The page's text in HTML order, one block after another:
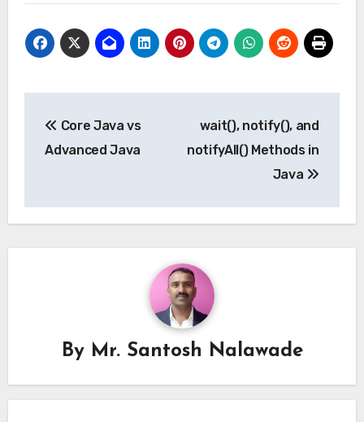
navigation
Core Java vs
Advanced Java
wait(), notify(), and
notifyAll() Methods in
Java
By Mr. Santosh Nalawade